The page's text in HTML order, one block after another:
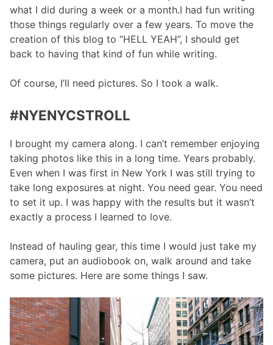
what I did during a week or a month.I had fun writing
those things regularly over a few years. To move the
creation of this blog to “HELL YEAH”, I should get
back to having that kind of fun while writing.
Of course, I’ll need pictures. So I took a walk.
#NYENYCSTROLL
I brought my camera along. I can’t remember enjoying
taking photos like this in a long time. Years probably.
Even when I was first in New York I was still trying to
take long exposures at night. You need gear. You need
to set it up. I was happy with the results but it wasn’t
exactly a process I learned to love.
Instead of hauling gear, this time I would just take my
camera, put an audiobook on, walk around and take
some pictures. Here are some things I saw.